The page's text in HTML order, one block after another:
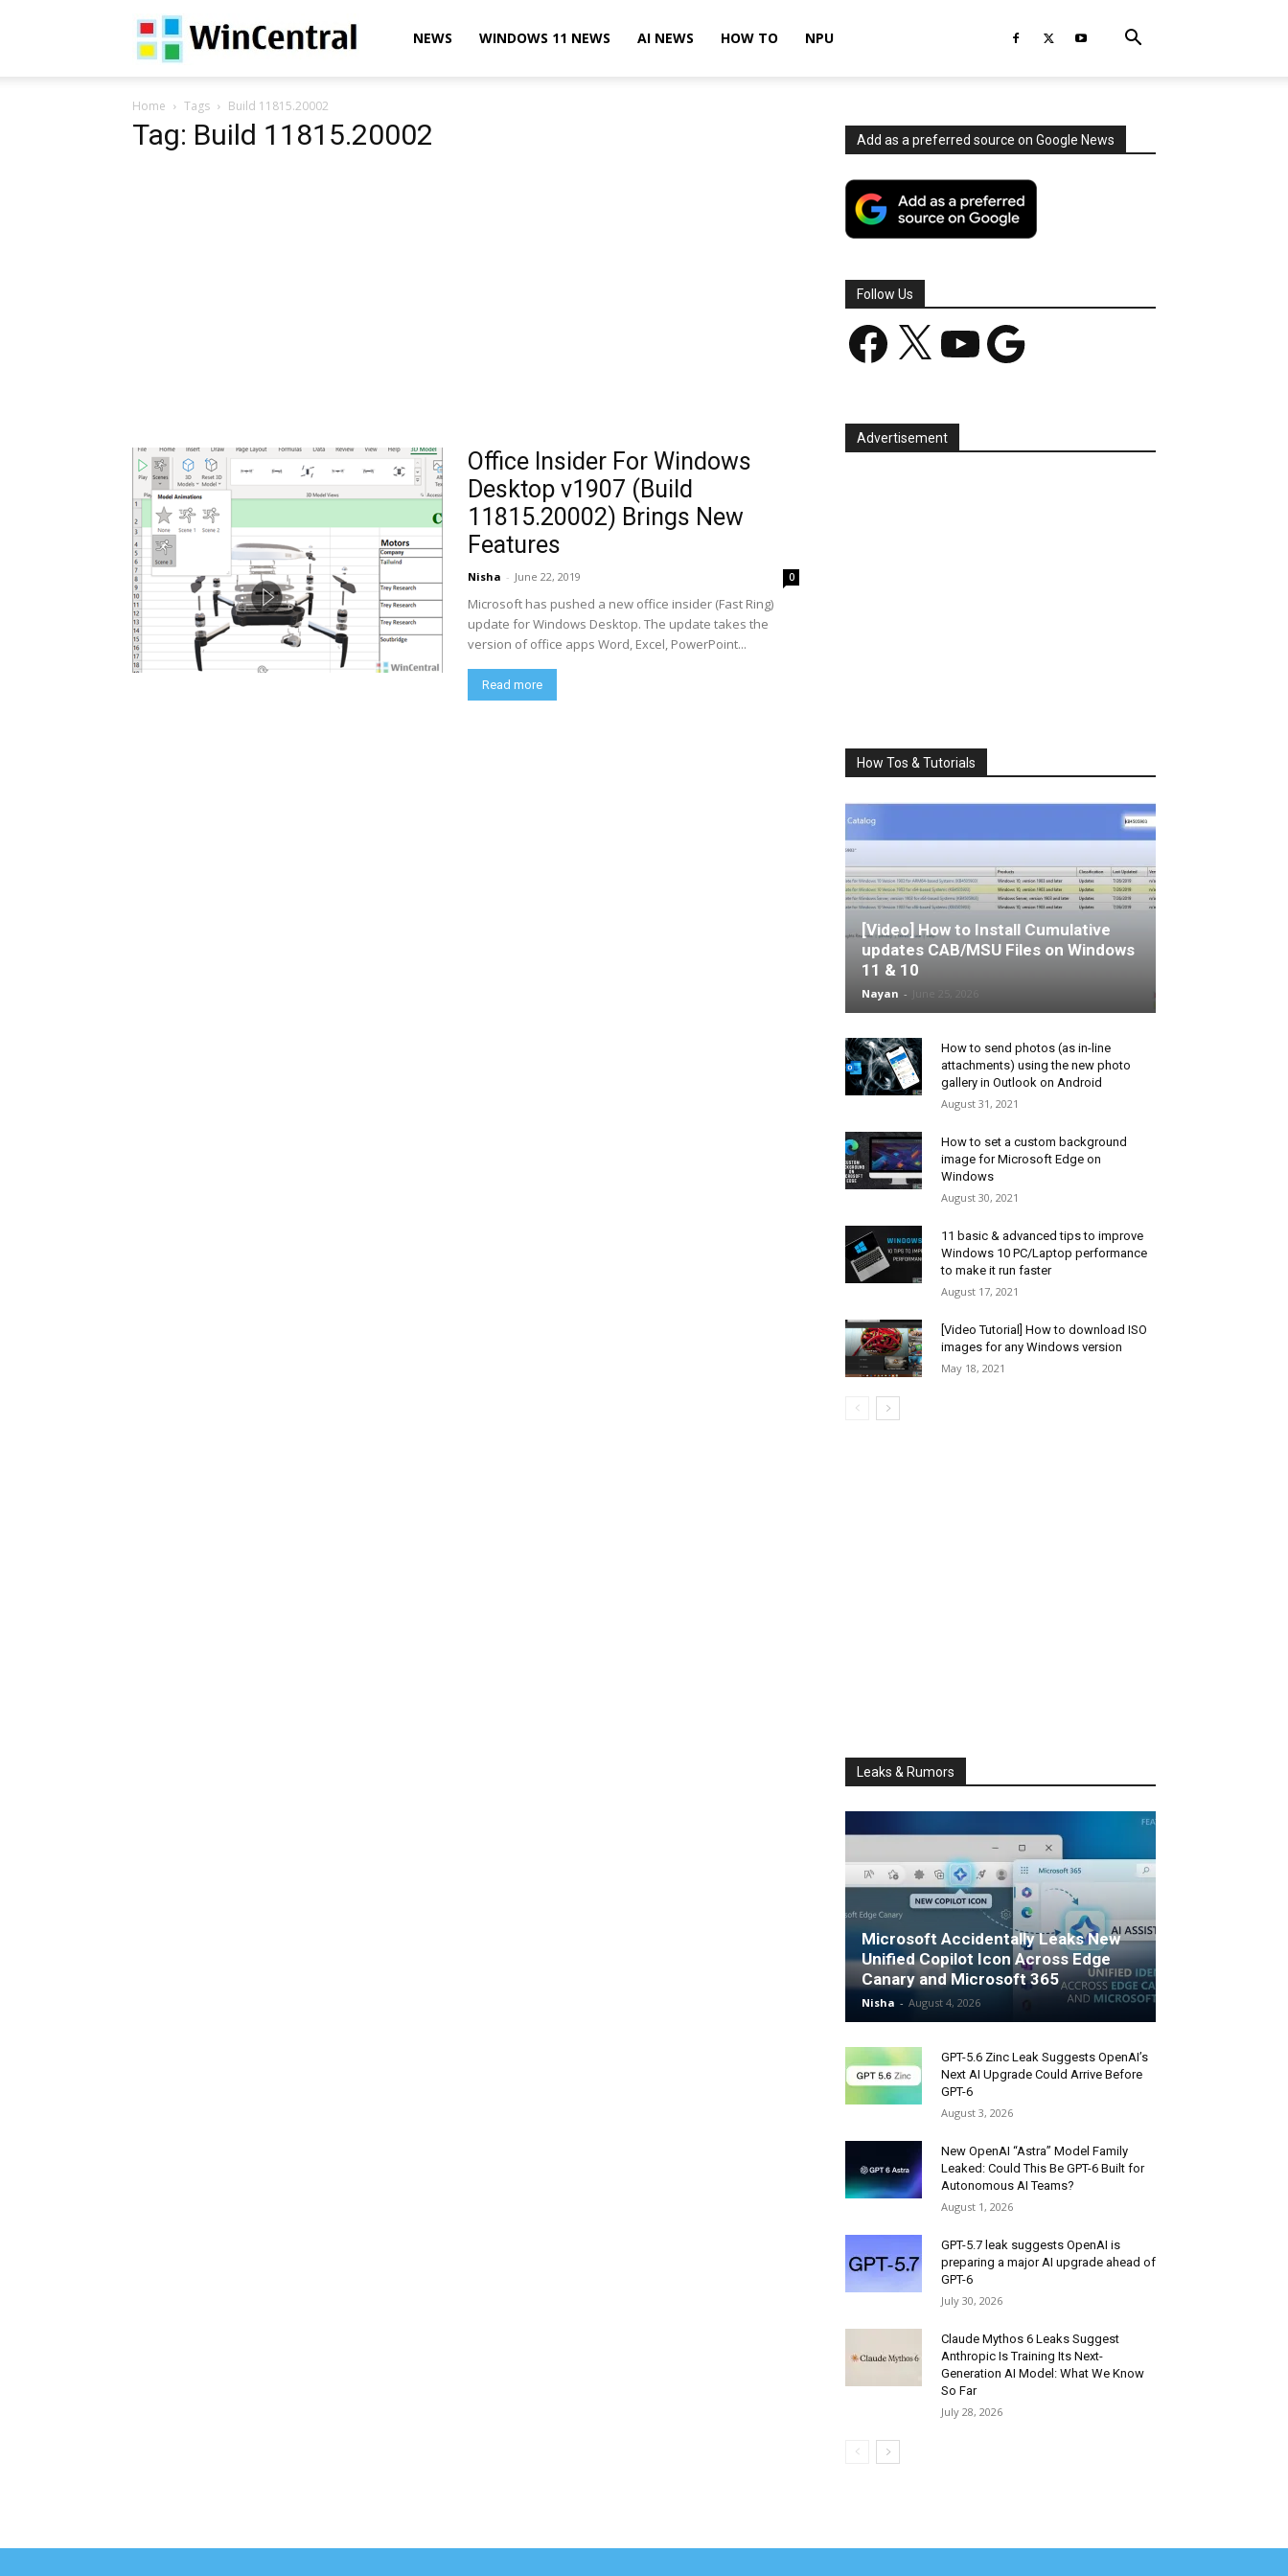
WinCentralNEWS WINDOWS 11 NEWS AI NEWS HOW TO NPU
Home Tags Build 11815.20002
Tag: Build 11815.20002
Office Insider For Windows
Desktop v1907 (Build
11815.20002) Brings New
Features
Nisha - June 22, 2019 0
Microsoft has pushed a new office insider (Fast Ring)
update for Windows Desktop. The update takes the
version of office apps Word, Excel, PowerPoint...
Read more
Add as a preferred source on Google News
Follow Us
Facebook YouTube Google
Advertisement
How Tos & Tutorials
[Video] How to Install Cumulative
updates CAB/MSU Files on Windows
11 & 10
Nayan -
How to send photos (as in-line
attachments) using the new photo
gallery in Outlook on Android
August 31, 2021
How to set a custom background
image for Microsoft Edge on
Windows
August 30, 2021
11 basic & advanced tips to improve
Windows 10 PC/Laptop performance
to make it run faster
August 17, 2021
[Video Tutorial] How to download ISO
images for any Windows version
May 18, 2021
Leaks & Rumors
Microsoft Accidentally Leaks New
Unified Copilot Icon Across Edge
Canary and Microsoft 365
Nisha - August 4, 2026
GPT-5.6 Zinc Leak Suggests OpenAI’s
Next AI Upgrade Could Arrive Before
GPT-6
August 3, 2026
New OpenAI “Astra” Model Family
Leaked: Could This Be GPT-6 Built for
Autonomous AI Teams?
August 1, 2026
GPT-5.7 leak suggests OpenAI is
preparing a major AI upgrade ahead of
GPT-6
July 30, 2026
Claude Mythos 6 Leaks Suggest
Anthropic Is Training Its Next-
Generation AI Model: What We Know
So Far
July 28, 2026